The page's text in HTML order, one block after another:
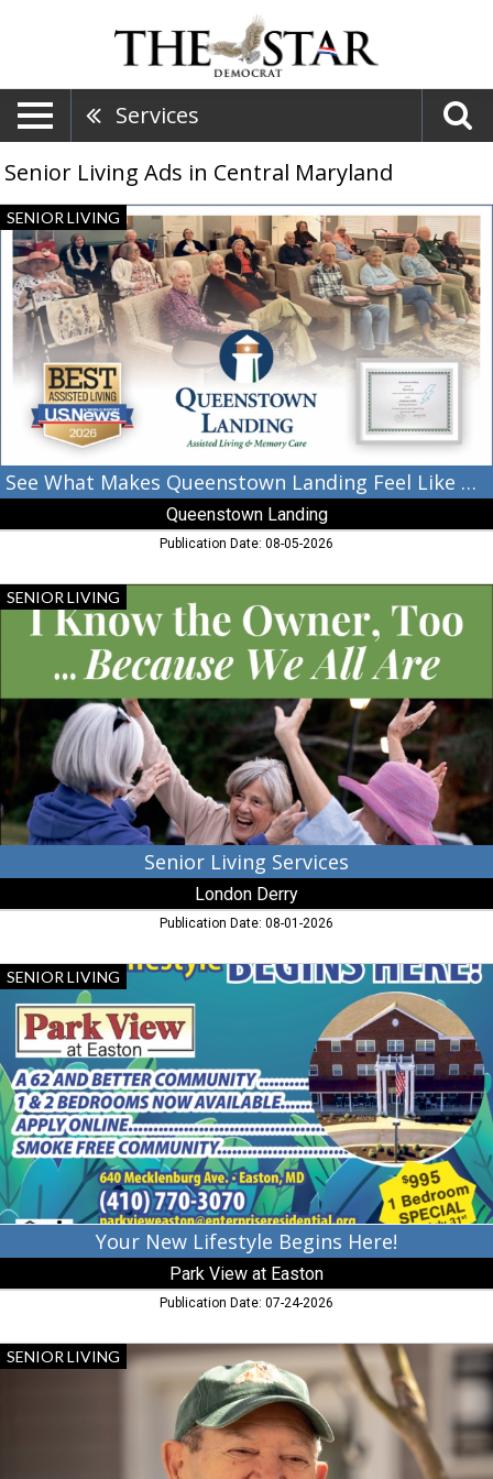
Services
Senior Living Ads in Central Maryland
See
What
Makes
Queenstown
Landing
Feel
Like
Home,
Queenstown
Landing,
Queenstown,
SENIOR LIVING
See What Makes Queenstown Landing Feel Like Home
Queenstown Landing
Publication Date: 08-05-2026
Senior
Living
Services,
Cambridge,
MD
SENIOR LIVING
Senior Living Services
London Derry
Publication Date: 08-01-2026
Your
New
Lifestyle
Begins
Here!,
Park
View
at
Easton,
Cambridge,
MD
SENIOR LIVING
Your New Lifestyle Begins Here!
Park View at Easton
Publication Date: 07-24-2026
Exceptional
Care,
SENIOR LIVING